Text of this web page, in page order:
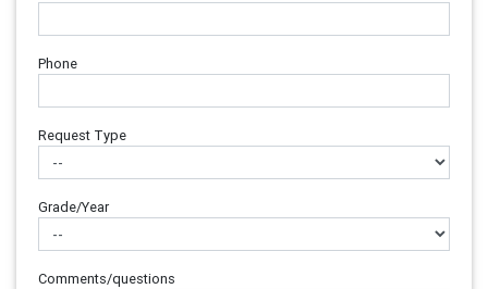
Phone
Request Type
Grade/Year
Comments/questions